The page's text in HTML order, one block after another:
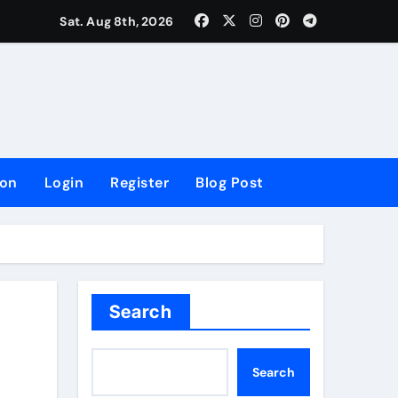
GrowthSat. Aug 8th, 2026
Login Register Blog Post
Search
Search